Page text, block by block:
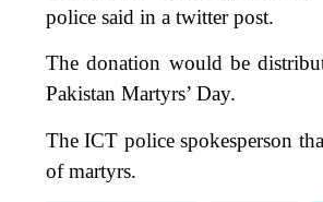
police said in a twitter post.
The donation would be
Pakistan Martyrs’ Day.
The ICT police spokesperson
of martyrs.